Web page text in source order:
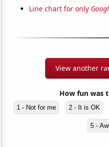
Line chart for only
View another
How fun was
1 - Not for me 2 - It is OK
5 -